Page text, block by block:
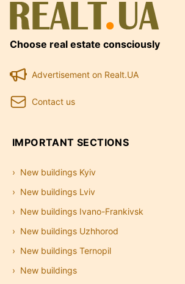
Choose real estate consciously
Advertisement on Realt.UA
Contact us
IMPORTANT SECTIONS
New buildings Kyiv
New buildings Lviv
New buildings Ivano-Frankivsk
New buildings Uzhhorod
New buildings Ternopil
New buildings